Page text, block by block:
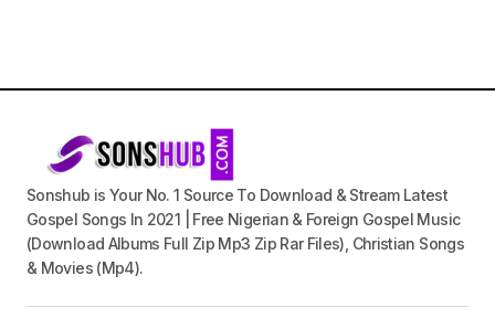
Sonshub is Your No. 1 Source To Download & Stream Latest
Gospel Songs In 2021 | Free Nigerian & Foreign Gospel Music
(Download Albums Full Zip Mp3 Zip Rar Files), Christian Songs
& Movies (Mp4).